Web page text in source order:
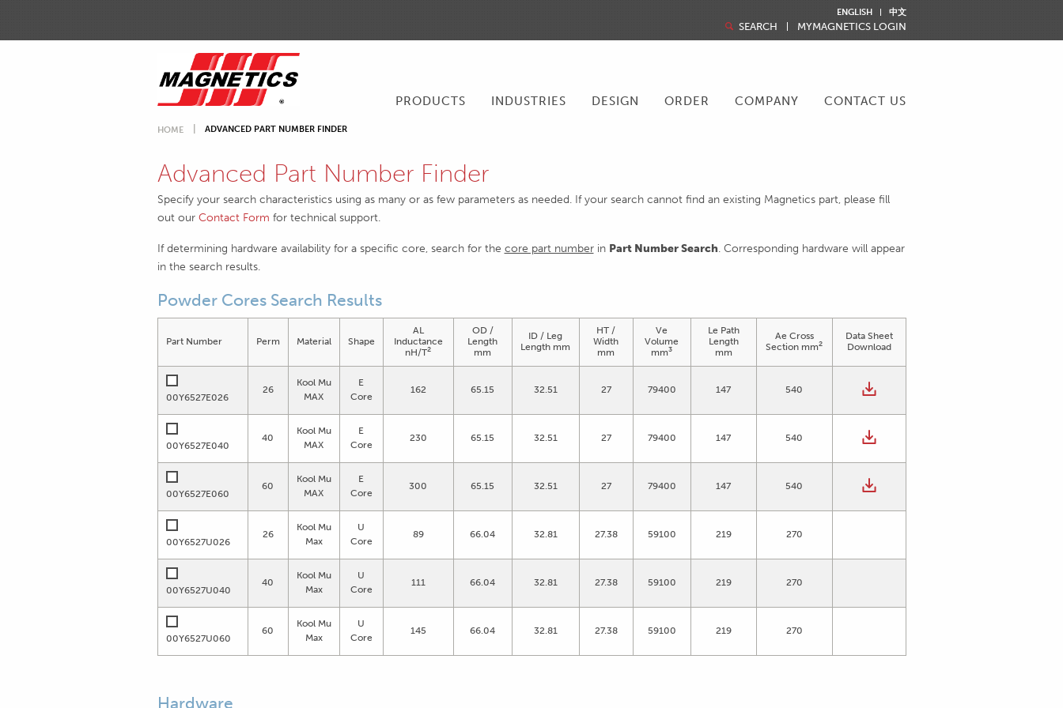
ENGLISH 中文
SEARCH MYMAGNETICS LOGIN
PRODUCTS INDUSTRIES DESIGN ORDER COMPANY CONTACT US
HOME ADVANCED PART NUMBER FINDER
Advanced Part Number Finder
Specify your search characteristics using as many or as few parameters as needed. If your search cannot find an existing Magnetics part, please fill
out our Contact Form for technical support.
If determining hardware availability for a specific core, search for the core part numberin Part Number Search. Corresponding hardware will appear
in the search results.
Powder Cores Search Results
Part Number Perm Material Shape
AL
Inductance
nH/T2
OD /
Length
mm
ID / Leg
Length mm
HT /
Width
mm
Ve
Volume
mm3
Le Path
Length
mm
Ae Cross
Section mm2
Data Sheet
Download
00Y6527E026
26
Kool Mu
MAX
E
Core
162 65.15 32.51 27 79400 147 540
00Y6527E040
40
Kool Mu
MAX
E
Core
230 65.15 32.51 27 79400 147 540
00Y6527E060
60
Kool Mu
MAX
E
Core
300 65.15 32.51 27 79400 147 540
00Y6527U026
26
Kool Mu
Max
U
Core
89 66.04 32.81 27.38 59100 219 270
00Y6527U040
40
Kool Mu
Max
U
Core
111 66.04 32.81 27.38 59100 219 270
00Y6527U060
60
Kool Mu
Max
U
Core
145 66.04 32.81 27.38 59100 219 270
Hardware